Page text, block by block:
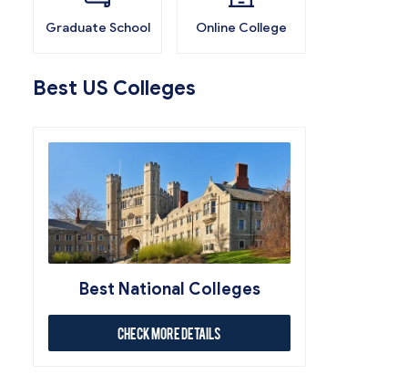
Graduate School Online College
Best US Colleges
Best National Colleges
Check More Details